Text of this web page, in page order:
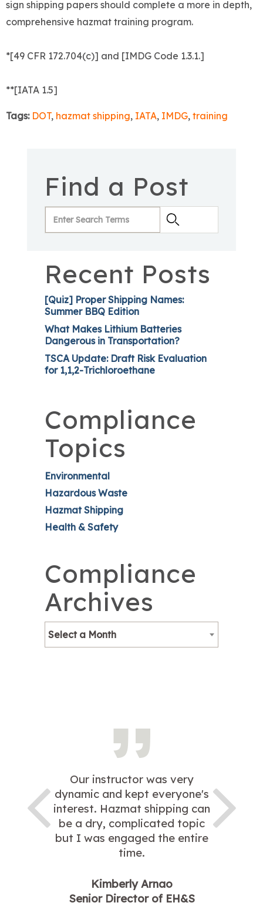
sign shipping papers should complete a more in depth,
comprehensive hazmat training program.
*[49 CFR 172.704(c)] and [IMDG Code 1.3.1.]
**[IATA 1.5]
Tags: DOT, hazmat shipping, IATA, IMDG, training
Find a Post
Recent Posts
[Quiz] Proper Shipping Names:
Summer BBQ Edition
What Makes Lithium Batteries
Dangerous in Transportation?
TSCA Update: Draft Risk Evaluation
for 1,1,2-Trichloroethane
Compliance
Topics
Environmental
Hazardous Waste
Hazmat Shipping
Health & Safety
Compliance
Archives
Select a Month
Our instructor was very
dynamic and kept everyone's
interest. Hazmat shipping can
be a dry, complicated topic
but I was engaged the entire
time.
Kimberly Arnao
Senior Director of EH&S